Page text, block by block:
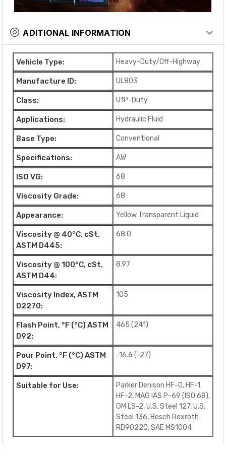
ADITIONAL INFORMATION
Vehicle Type: Heavy-Duty/Off-Highway
Manufacture ID: UL803
Class: U1P-Duty
Applications: Hydraulic Fluid
Base Type: Conventional
Specifications: AW
ISO VG: 68
Viscosity Grade: 68
Appearance: Yellow Transparent Liquid
Viscosity @ 40°C, cSt,
ASTM D445:
68.0
Viscosity @ 100°C, cSt,
ASTM D44:
8.97
Viscosity Index, ASTM
D2270:
105
Flash Point, °F (°C) ASTM
D92:
465 (241)
Pour Point, °F (°C) ASTM
D97:
-16.6 (-27)
Suitable for Use:
Parker Denison HF-0, HF-1,
HF-2, MAG IAS P-69 (ISO 68),
GM LS-2, U.S. Steel 127, U.S.
Steel 136, Bosch Rexroth
RD90220, SAE MS1004